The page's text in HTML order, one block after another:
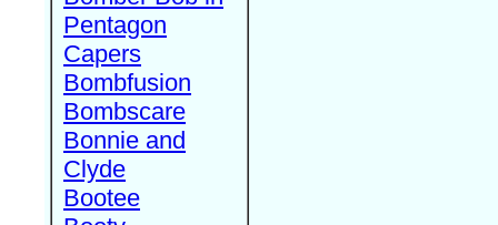
Pentagon
Capers
Bombfusion
Bombscare
Bonnie and
Clyde
Bootee